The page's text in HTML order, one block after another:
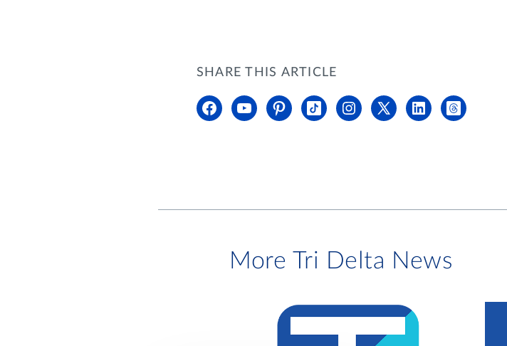
SHARE THIS ARTICLE
More Tri Delta News